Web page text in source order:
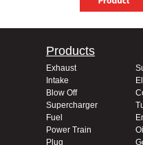
Products
Exhaust
Intake
Blow Off
Supercharger
Fuel
Power Train
Plug